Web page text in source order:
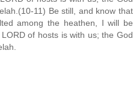
11) Be still, and know that
among the heathen, I will be
of hosts is with us; the God